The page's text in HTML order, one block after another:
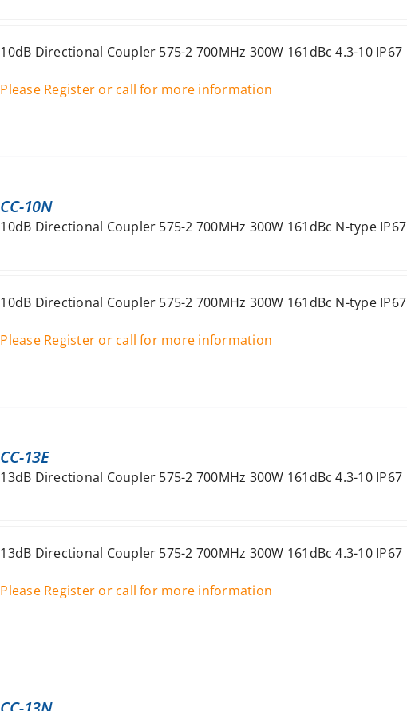
10dB Directional Coupler 575-2 700MHz 300W 161dBc 4.3-10 IP67
Please Register or call for more information
CC-10N
10dB Directional Coupler 575-2 700MHz 300W 161dBc N-type IP67
10dB Directional Coupler 575-2 700MHz 300W 161dBc N-type IP67
Please Register or call for more information
CC-13E
13dB Directional Coupler 575-2 700MHz 300W 161dBc 4.3-10 IP67
13dB Directional Coupler 575-2 700MHz 300W 161dBc 4.3-10 IP67
Please Register or call for more information